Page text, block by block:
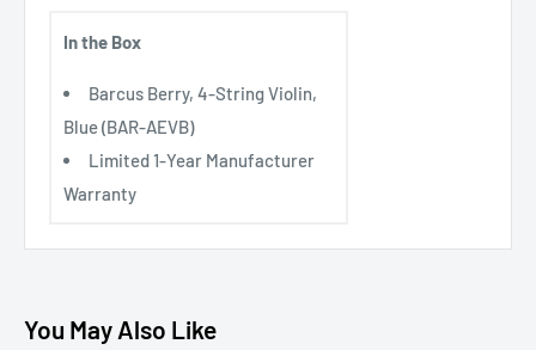
In the Box
Barcus Berry, 4-String Violin,
Blue (BAR-AEVB)
Limited 1-Year Manufacturer
Warranty
You May Also Like